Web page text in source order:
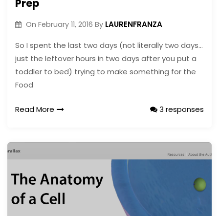
Prep
On February 11, 2016 By LAURENFRANZA
So I spent the last two days (not literally two days…
just the leftover hours in two days after you put a
toddler to bed) trying to make something for the
Food
Read More 3 responses